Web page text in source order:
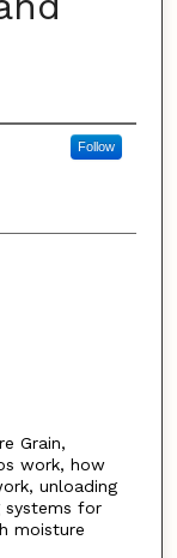
Follow
Grain,
work, how
unloading
systems for
moisture